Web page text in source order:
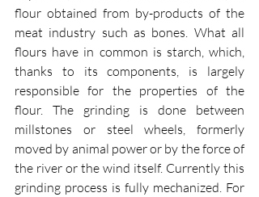
flour obtained from by-products of the
meat industry such as bones. What all
flours have in common is starch, which,
thanks to its components, is largely
responsible for the properties of the
flour. The grinding is done between
millstones or steel wheels, formerly
moved by animal power or by the force of
the river or the wind itself. Currently this
grinding process is fully mechanized. For